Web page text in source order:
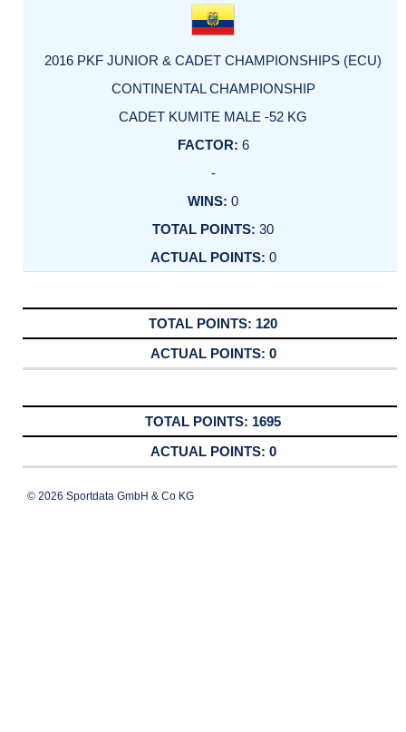
2016 PKF JUNIOR & CADET CHAMPIONSHIPS (ECU)
CONTINENTAL CHAMPIONSHIP
CADET KUMITE MALE -52 KG
6
-
0
30
0
120
0
1695
0
© 2026 Sportdata GmbH & Co KG